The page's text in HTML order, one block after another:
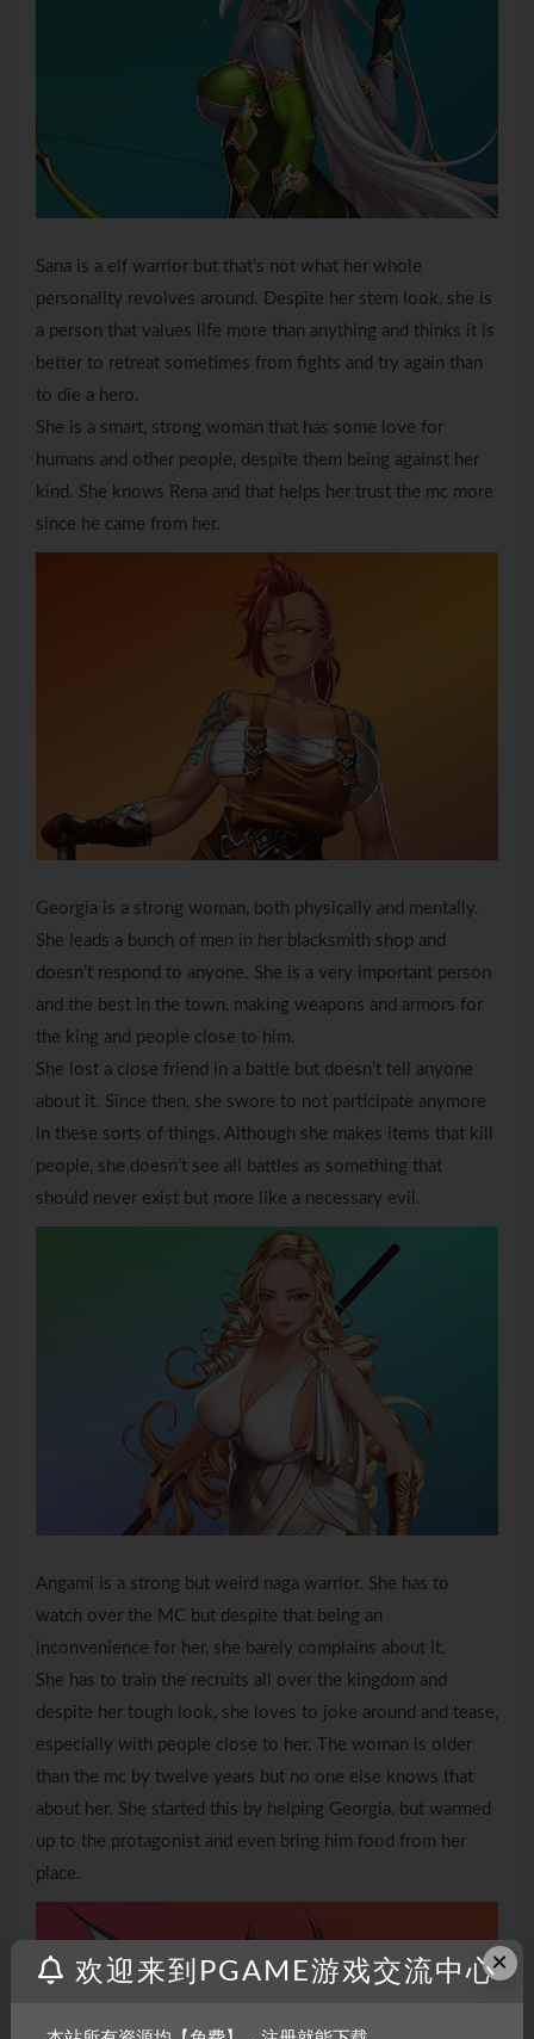
Sana is a elf warrior but that’s not what her whole
personality revolves around. Despite her stern look, she is
a person that values life more than anything and thinks it is
better to retreat sometimes from fights and try again than
to die a hero.
She is a smart, strong woman that has some love for
humans and other people, despite them being against her
kind. She knows Rena and that helps her trust the mc more
since he came from her.
Georgia is a strong woman, both physically and mentally.
She leads a bunch of men in her blacksmith shop and
doesn’t respond to anyone. She is a very important person
and the best in the town, making weapons and armors for
the king and people close to him.
She lost a close friend in a battle but doesn’t tell anyone
about it. Since then, she swore to not participate anymore
in these sorts of things. Although she makes items that kill
people, she doesn’t see all battles as something that
should never exist but more like a necessary evil.
Angami is a strong but weird naga warrior. She has to
watch over the MC but despite that being an
inconvenience for her, she barely complains about it.
She has to train the recruits all over the kingdom and
despite her tough look, she loves to joke around and tease,
especially with people close to her. The woman is older
than the mc by twelve years but no one else knows that
about her. She started this by helping Georgia, but warmed
up to the protagonist and even bring him food from her
place.
×
欢迎来到PGAME游戏交流中心